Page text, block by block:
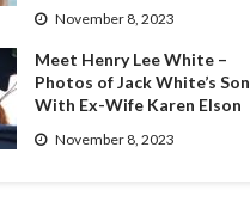
November 8, 2023
Meet Henry Lee White –
Photos of Jack White’s Son
With Ex-Wife Karen Elson
November 8, 2023